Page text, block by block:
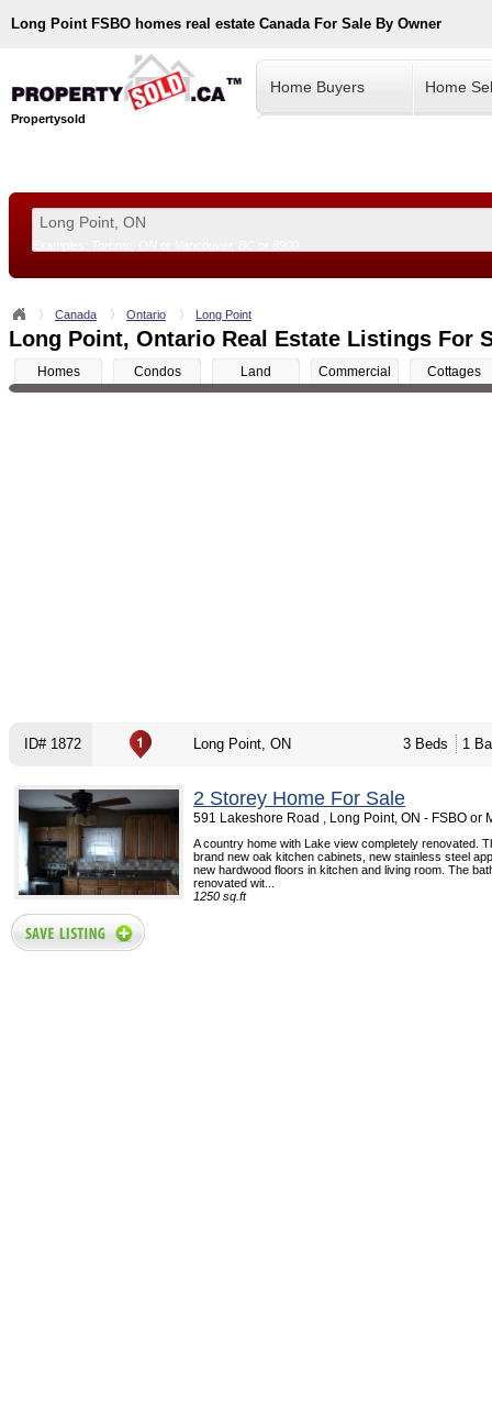
Long Point FSBO homes real estate Canada For Sale By Owner
Propertysold
Home Buyers Home
Canada Ontario Long Point
Long Point, Ontario Real Estate Listings For
Homes Condos Land Commercial Cottages
ID# 1872 Long Point, ON 3 Beds 1
2 Storey Home For Sale
591 Lakeshore Road , Long Point, ON - FSBO or
A country home with Lake view completely renovated.
brand new oak kitchen cabinets, new stainless steel
new hardwood floors in kitchen and living room. The
renovated wit...
1250 sq.ft